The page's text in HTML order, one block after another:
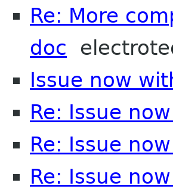
Re: More
doc
Issue now
Re: Issue
Re: Issue
Re: Issue